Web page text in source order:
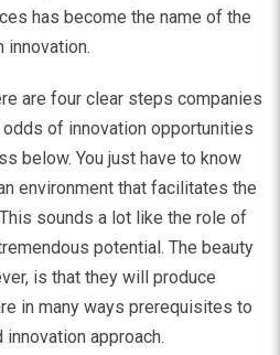
has become the name of the
innovation.
are four clear steps companies
of innovation opportunities
below. You just have to know
environment that facilitates the
sounds a lot like the role of
potential. The beauty
is that they will produce
in many ways prerequisites to
approach.